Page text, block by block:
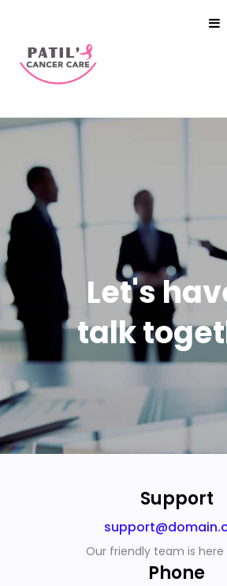
Let's
talk
Support
Our friendly team is here
Phone